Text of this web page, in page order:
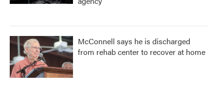
McConnell says he is discharged
from rehab center to recover at home